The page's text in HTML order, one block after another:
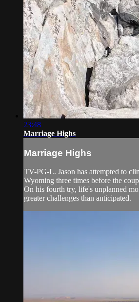
23:48
Marriage Highs
Marriage Highs
TV-PG-L. Jason has attempted to
Wyoming three times before the
On his fourth try, life's unplanned
greater challenges than anticipated.